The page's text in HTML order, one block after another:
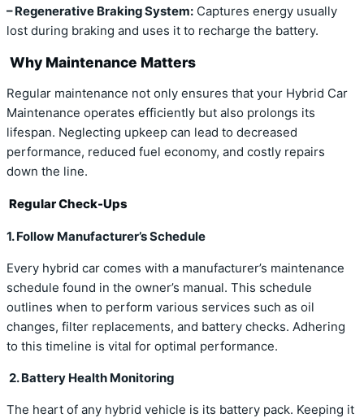
– Regenerative Braking System: Captures energy usually
lost during braking and uses it to recharge the battery.
Why Maintenance Matters
Regular maintenance not only ensures that your Hybrid Car
Maintenance operates efficiently but also prolongs its
lifespan. Neglecting upkeep can lead to decreased
performance, reduced fuel economy, and costly repairs
down the line.
Regular Check-Ups
1. Follow Manufacturer’s Schedule
Every hybrid car comes with a manufacturer’s maintenance
schedule found in the owner’s manual. This schedule
outlines when to perform various services such as oil
changes, filter replacements, and battery checks. Adhering
to this timeline is vital for optimal performance.
2. Battery Health Monitoring
The heart of any hybrid vehicle is its battery pack. Keeping it